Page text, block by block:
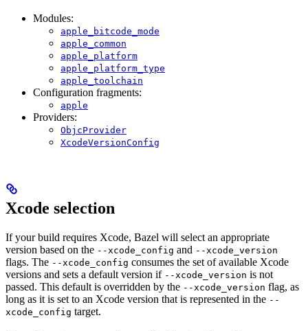
Modules:
apple_bitcode_mode
apple_common
apple_platform
apple_platform_type
apple_toolchain
Configuration fragments:
apple
Providers:
ObjcProvider
XcodeVersionConfig
Xcode selection
If your build requires Xcode, Bazel will select an appropriate
version based on the --xcode_config and --xcode_version
flags. The --xcode_config consumes the set of available Xcode
versions and sets a default version if --xcode_version is not
passed. This default is overridden by the --xcode_version flag, as
long as it is set to an Xcode version that is represented in the --
xcode_config target.